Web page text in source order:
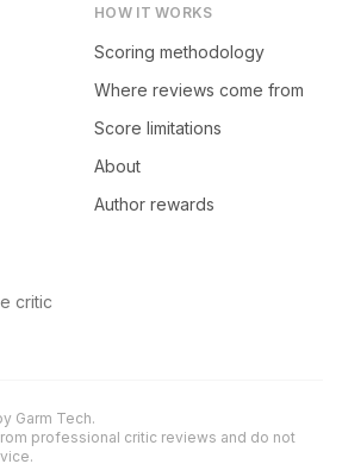
HOW IT WORKS
Scoring methodology
Where reviews come from
Score limitations
About
Author rewards
critic
Garm Tech.
professional critic reviews and do not